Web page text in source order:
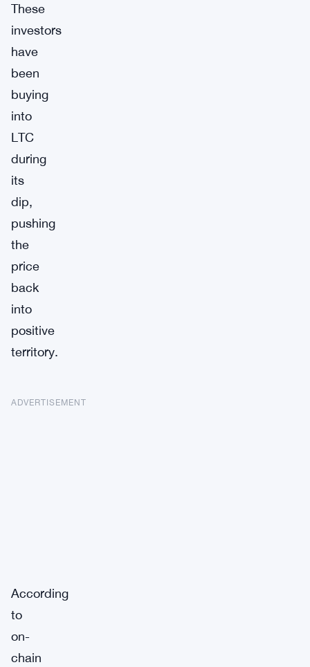
These
investors
have
been
buying
into
LTC
during
its
dip,
pushing
the
price
back
into
positive
territory.
ADVERTISEMENT
According
to
on-
chain